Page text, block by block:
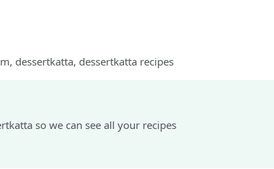
dessertkatta, dessertkatta recipes
so we can see all your recipes